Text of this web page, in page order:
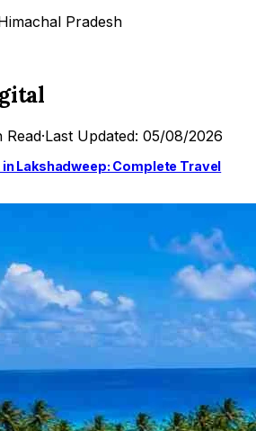
Pradesh
Read·Last Updated: 05/08/2026
Lakshadweep: Complete Travel